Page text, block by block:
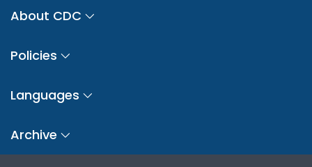
About CDC
Policies
Languages
Archive